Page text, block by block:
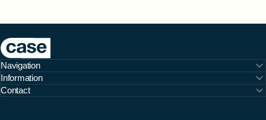
Case Furniture
Navigation
Information
Contact